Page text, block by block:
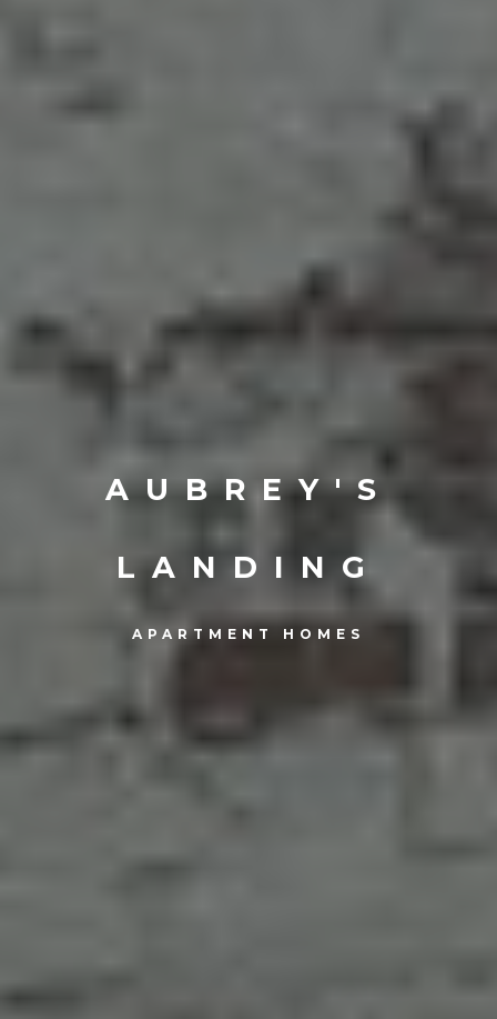
AUBREY'S
LANDING
APARTMENT HOMES